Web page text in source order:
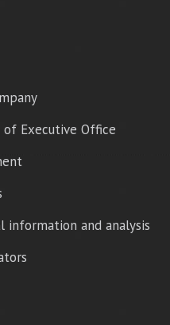
Executive Office
information and analysis